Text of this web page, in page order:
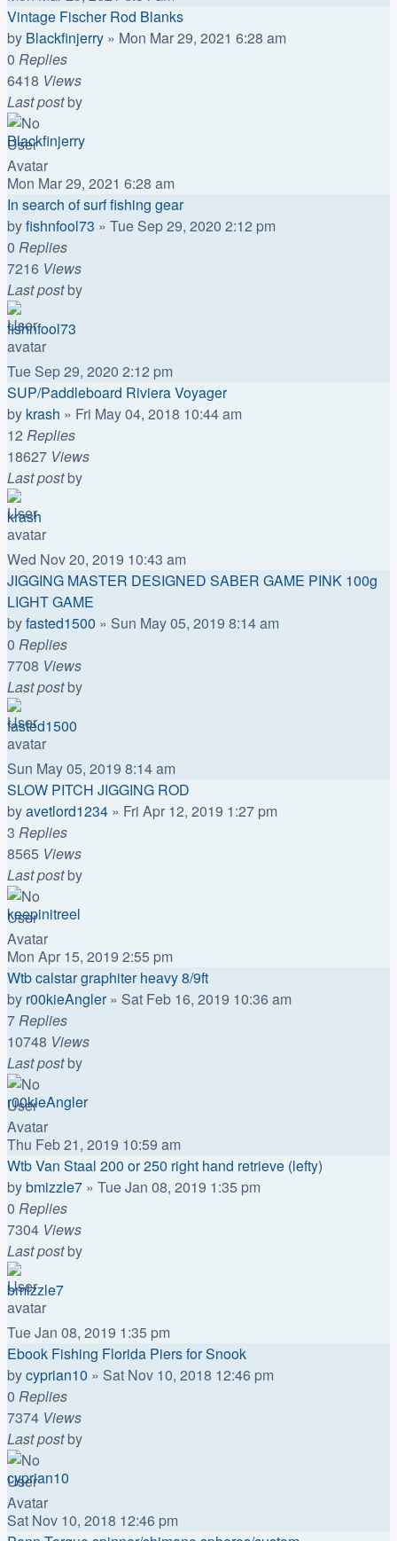
Vintage Fischer Rod Blanks
by Blackfinjerry » Mon Mar 29, 2021 6:28 am
0 Replies
6418 Views
Last postby
Blackfinjerry
Mon Mar 29, 2021 6:28 am
In search of surf fishing gear
byfishnfool73 » Tue Sep 29, 2020 2:12 pm
0 Replies
7216 Views
Last postby
fishnfool73
Tue Sep 29, 2020 2:12 pm
SUP/Paddleboard Riviera Voyager
by krash » Fri May 04, 2018 10:44 am
12 Replies
18627 Views
Last postby
krash
Wed Nov 20, 2019 10:43 am
JIGGING MASTER DESIGNED SABER GAME PINK 100g
LIGHT GAME
byfasted1500 » Sun May 05, 2019 8:14 am
0 Replies
7708 Views
Last postby
fasted1500
Sun May 05, 2019 8:14 am
SLOW PITCH JIGGING ROD
byavetlord1234 » Fri Apr 12, 2019 1:27 pm
3 Replies
8565 Views
Last postby
keepinitreel
Mon Apr 15, 2019 2:55 pm
Wtb calstar graphiter heavy 8/9ft
by r00kieAngler» Sat Feb 16, 2019 10:36 am
7Replies
10748 Views
Last postby
r00kieAngler
Thu Feb 21, 2019 10:59 am
Wtb Van Staal 200 or 250 right hand retrieve (lefty)
bybmizzle7 » Tue Jan 08, 2019 1:35 pm
0 Replies
7304 Views
Last postby
bmizzle7
Tue Jan 08, 2019 1:35 pm
Ebook Fishing Florida Piers for Snook
bycyprian10 » Sat Nov 10, 2018 12:46 pm
0 Replies
7374 Views
Last postby
cyprian10
Sat Nov 10, 2018 12:46 pm